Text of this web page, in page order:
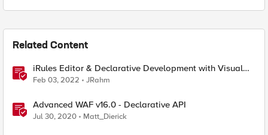
Related Content
iRules Editor & Declarative Development with Visual
Studio Code
Feb 03, 2022 JRahm
Advanced WAF v16.0 - Declarative API
Jul 30, 2020 Matt_Dierick